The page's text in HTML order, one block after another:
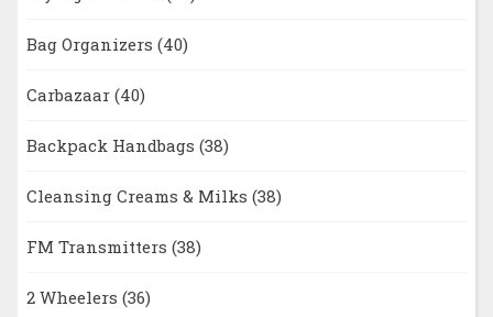
Bag Organizers (40)
Carbazaar (40)
Backpack Handbags (38)
Cleansing Creams & Milks (38)
FM Transmitters (38)
2 Wheelers (36)